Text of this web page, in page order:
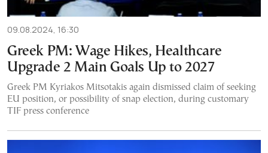
09.08.2024, 16:30
Greek PM: Wage Hikes, Healthcare
Upgrade 2 Main Goals Up to 2027
Greek PM Kyriakos Mitsotakis again dismissed claim of seeking
EU position, or possibility of snap election, during customary
TIF press conference